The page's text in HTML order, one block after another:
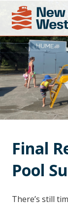
Final
Pool
There’s still